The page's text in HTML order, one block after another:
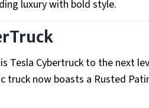
luxury with bold style.
Tesla Cybertruck to the next
truck now boasts a Rusted